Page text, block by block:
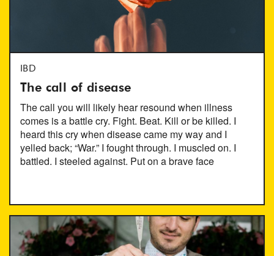
IBD
The call of disease
The call you will likely hear resound when illness
comes is a battle cry. Fight. Beat. Kill or be killed. I
heard this cry when disease came my way and I
yelled back; “War.” I fought through. I muscled on. I
battled. I steeled against. Put on a brave face